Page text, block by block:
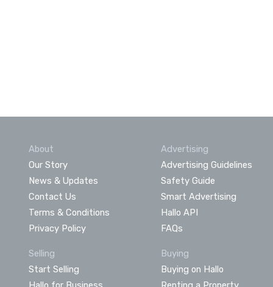
About
Our Story
News & Updates
Contact Us
Terms & Conditions
Privacy Policy
Advertising
Advertising Guidelines
Safety Guide
Smart Advertising
Hallo API
FAQs
Selling
Start Selling
Buying
Buying on Hallo